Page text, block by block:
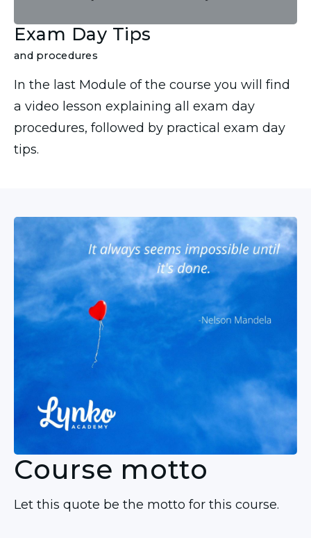
Exam Day Tips
and procedures
In the last Module of the course you will find
a video lesson explaining all exam day
procedures, followed by practical exam day
tips.
Course motto
Let this quote be the motto for this course.